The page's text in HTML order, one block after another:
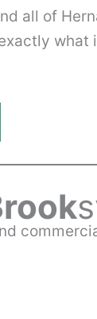
all of